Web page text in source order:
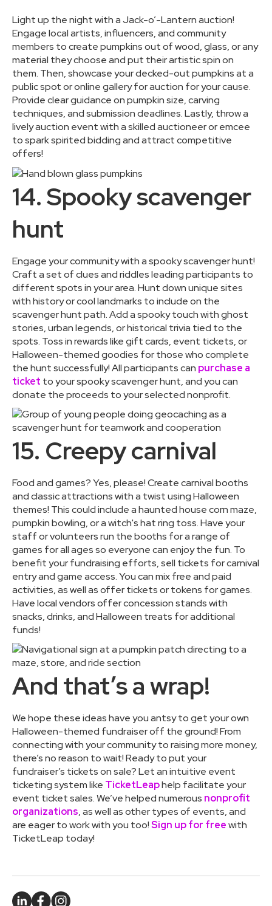
Light up the night with a Jack-o’-Lantern auction!
Engage local artists, influencers, and community
members to create pumpkins out of wood, glass, or any
material they choose and put their artistic spin on
them. Then, showcase your decked-out pumpkins at a
public spot or online gallery for auction for your cause.
Provide clear guidance on pumpkin size, carving
techniques, and submission deadlines. Lastly, throw a
lively auction event with a skilled auctioneer or emcee
to spark spirited bidding and attract competitive
offers!
14. Spooky scavenger
hunt
Engage your community with a spooky scavenger hunt!
Craft a set of clues and riddles leading participants to
different spots in your area. Hunt down unique sites
with history or cool landmarks to include on the
scavenger hunt path. Add a spooky touch with ghost
stories, urban legends, or historical trivia tied to the
spots. Toss in rewards like gift cards, event tickets, or
Halloween-themed goodies for those who complete
the hunt successfully! All participants can purchase a
ticket to your spooky scavenger hunt, and you can
donate the proceeds to your selected nonprofit.
15. Creepy carnival
Food and games? Yes, please! Create carnival booths
and classic attractions with a twist using Halloween
themes! This could include a haunted house corn maze,
pumpkin bowling, or a witch's hat ring toss. Have your
staff or volunteers run the booths for a range of
games for all ages so everyone can enjoy the fun. To
benefit your fundraising efforts, sell tickets for carnival
entry and game access. You can mix free and paid
activities, as well as offer tickets or tokens for games.
Have local vendors offer concession stands with
snacks, drinks, and Halloween treats for additional
funds!
And that’s a wrap!
We hope these ideas have you antsy to get your own
Halloween-themed fundraiser off the ground! From
connecting with your community to raising more money,
there’s no reason to wait! Ready to put your
fundraiser’s tickets on sale? Let an intuitive event
ticketing system like TicketLeaphelp facilitate your
event ticket sales. We’ve helped numerous nonprofit
organizations, as well as other types of events, and
are eager to work with you too!Sign up for freewith
TicketLeap today!